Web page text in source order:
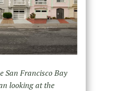
San Francisco Bay
looking at the